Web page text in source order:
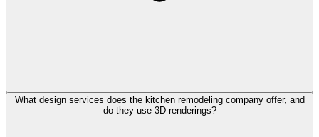
What design services does the kitchen remodeling company offer, and
do they use 3D renderings?